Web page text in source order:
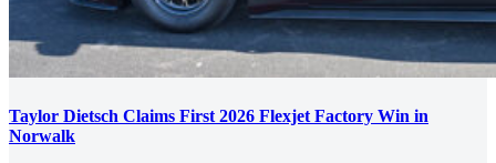
Taylor Dietsch Claims First 2026 Flexjet Factory Win in
Norwalk